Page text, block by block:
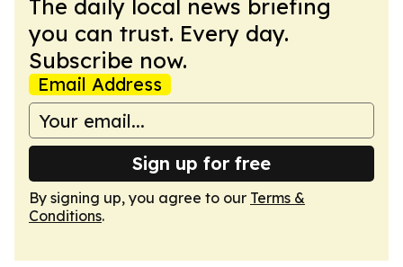
The daily local news briefing
you can trust. Every day.
Subscribe now.
Email Address
Sign up for free
By signing up, you agree to our Terms &
Conditions.